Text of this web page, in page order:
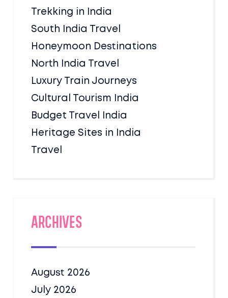
Trekking in India
South India Travel
Honeymoon Destinations
North India Travel
Luxury Train Journeys
Cultural Tourism India
Budget Travel India
Heritage Sites in India
Travel
Archives
August 2026
July 2026